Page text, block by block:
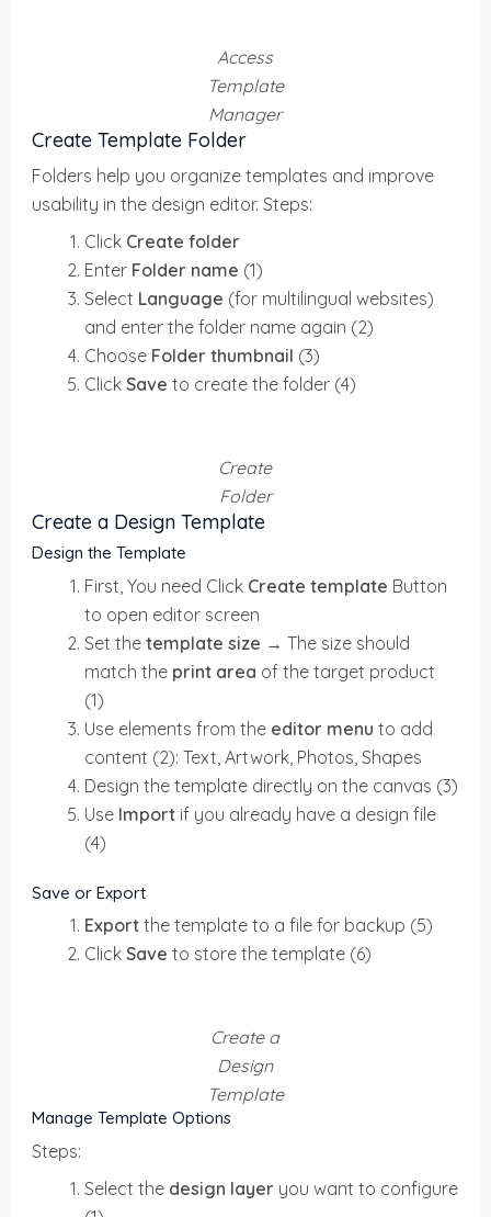
Access
Template
Manager
Create Template Folder
Folders help you organize templates and improve
usability in the design editor. Steps:
Click Create folder
Enter Folder name (1)
Select Language (for multilingual websites)
and enter the folder name again (2)
Choose Folder thumbnail (3)
ClickSave to create the folder (4)
Create
Folder
Create a Design Template
Design the Template
First, You need Click Create template Button
to open editor screen
Set thetemplate size → The size should
match the print area of the target product
(1)
Use elements from the editor menu to add
content (2): Text, Artwork, Photos, Shapes
Design the template directly on the canvas (3)
Use Import if you already have a design file
(4)
Save or Export
Export the template to a file for backup (5)
ClickSave to store the template (6)
Create a
Design
Template
Manage Template Options
Steps:
Select the design layer you want to configure